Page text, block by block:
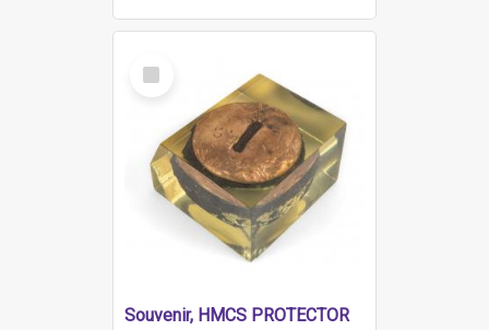
Select
Item
Souvenir, HMCS PROTECTOR